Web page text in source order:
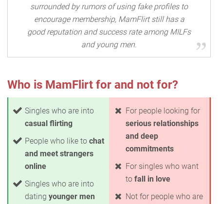
surrounded by rumors of using fake profiles to
encourage membership, MamFlirt still has a
good reputation and success rate among MILFs
and young men.
Who is MamFlirt for and not for?
Singles who are into
casual flirting
People who like to chat
and meet strangers
online
Singles who are into
dating younger men
For people looking for
serious relationships
and deep
commitments
For singles who want
to fall in love
Not for people who are